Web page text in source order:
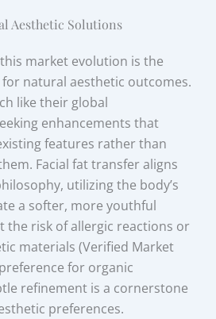
Aesthetic Solutions
market evolution is the
natural aesthetic outcomes.
like their global
enhancements that
features rather than
Facial fat transfer aligns
utilizing the body’s
a softer, more youthful
the risk of allergic reactions or
materials (Verified Market
for organic
refinement is a cornerstone
preferences.